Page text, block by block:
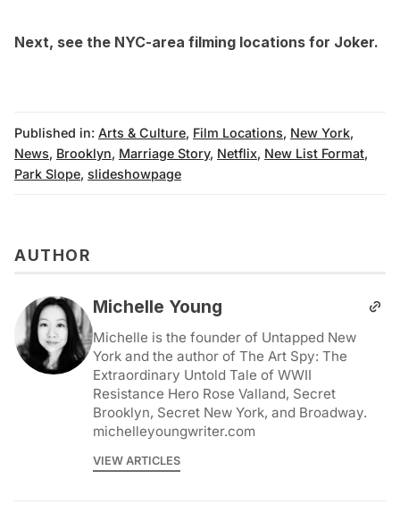
Next, see the NYC-area filming locations for Joker.
Published in: Arts & Culture, Film Locations, New York,
News, Brooklyn, Marriage Story, Netflix, New List Format,
Park Slope, slideshowpage
AUTHOR
Michelle Young
Michelle is the founder of Untapped New
York and the author of The Art Spy: The
Extraordinary Untold Tale of WWII
Resistance Hero Rose Valland, Secret
Brooklyn, Secret New York, and Broadway.
michelleyoungwriter.com
VIEW ARTICLES